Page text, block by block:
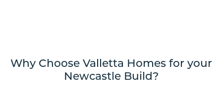
Why Choose Valletta Homes for your
Newcastle Build?